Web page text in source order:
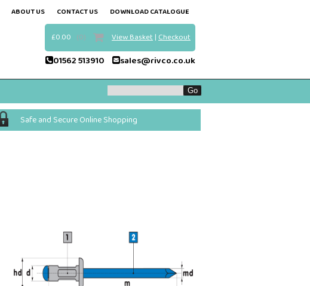
ABOUT US CONTACT US DOWNLOAD CATALOGUE
£0.00 (0) View Basket|Checkout
01562 513910 sales@rivco.co.uk
Safe and Secure Online Shopping